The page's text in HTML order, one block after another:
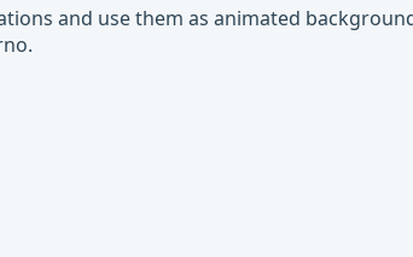
and use them as animated